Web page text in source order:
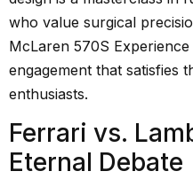
who value surgical
McLaren 570S
engagement that satisfies
enthusiasts.
Ferrari vs.
Eternal Debate